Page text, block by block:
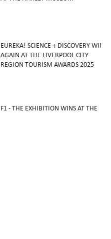
EUREKA! SCIENCE + DISCOVERY WINS
AGAIN AT THE LIVERPOOL CITY
REGION TOURISM AWARDS 2025
F1 - THE EXHIBITION WINS AT THE